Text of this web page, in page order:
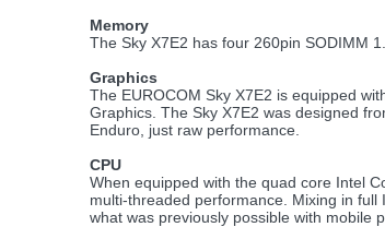
Memory
The Sky X7E2 has four 260pin SODIMM
Graphics
The EUROCOM Sky X7E2 is equipped
Graphics. The Sky X7E2 was designed
Enduro, just raw performance.
CPU
When equipped with the quad core Intel
multi-threaded performance. Mixing in
what was previously possible with mobile